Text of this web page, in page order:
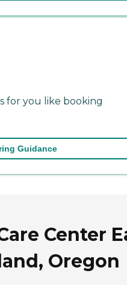
for you like booking
Guidance
Center
Oregon